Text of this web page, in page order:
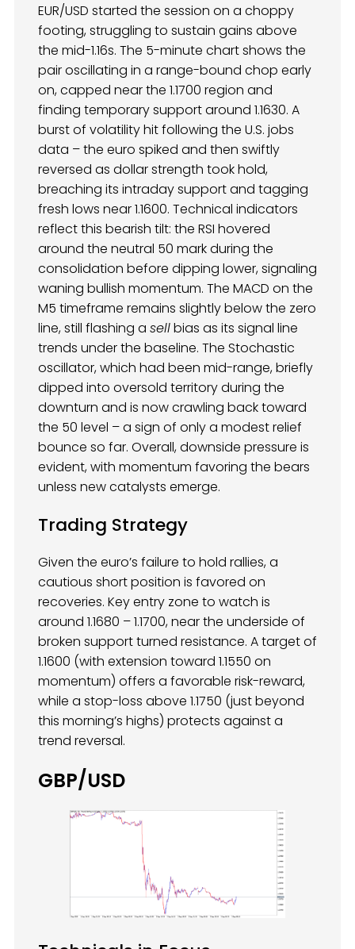
EUR/USD started the session on a choppy
footing, struggling to sustain gains above
the mid-1.16s. The 5-minute chart shows the
pair oscillating in a range-bound chop early
on, capped near the 1.1700 region and
finding temporary support around 1.1630. A
burst of volatility hit following the U.S. jobs
data – the euro spiked and then swiftly
reversed as dollar strength took hold,
breaching its intraday support and tagging
fresh lows near 1.1600. Technical indicators
reflect this bearish tilt: the RSI hovered
around the neutral 50 mark during the
consolidation before dipping lower, signaling
waning bullish momentum. The MACD on the
M5 timeframe remains slightly below the zero
line, still flashing a sellbias as its signal line
trends under the baseline. The Stochastic
oscillator, which had been mid-range, briefly
dipped into oversold territory during the
downturn and is now crawling back toward
the 50 level – a sign of only a modest relief
bounce so far. Overall, downside pressure is
evident, with momentum favoring the bears
unless new catalysts emerge.
Trading Strategy
Given the euro’s failure to hold rallies, a
cautious short position is favored on
recoveries. Key entry zone to watch is
around 1.1680 – 1.1700, near the underside of
broken support turned resistance. A target of
1.1600 (with extension toward 1.1550 on
momentum) offers a favorable risk-reward,
while a stop-loss above 1.1750 (just beyond
this morning’s highs) protects against a
trend reversal.
GBP/USD